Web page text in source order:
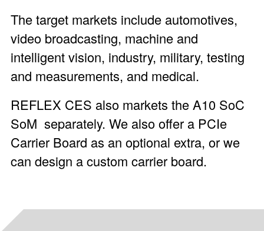
The target markets include automotives,
video broadcasting, machine and
intelligent vision, industry, military, testing
and measurements, and medical.
REFLEX CES also markets theA10 SoC
SoM separately. We also offer a PCIe
Carrier Board as an optional extra, or we
can design a custom carrier board.